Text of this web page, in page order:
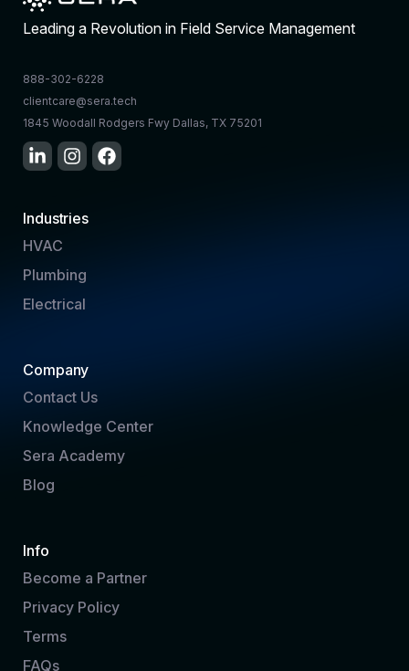
Leading a Revolution in Field Service Management
888-302-6228
clientcare@sera.tech
1845 Woodall Rodgers Fwy Dallas, TX 75201
Industries
HVAC
Plumbing
Electrical
Company
Contact Us
Knowledge Center
Sera Academy
Blog
Info
Become a Partner
Privacy Policy
Terms
FAQs